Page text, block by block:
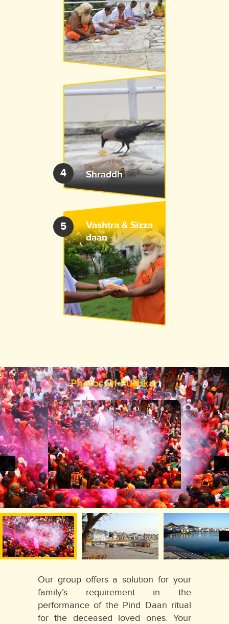
4 Shraddh
5 Vashtra &Sizza
daan
Photos Of Pushkar
Our group offers a solution for your
family’s requirement in the
performance of the Pind Daan ritual
for the deceased loved ones. Your